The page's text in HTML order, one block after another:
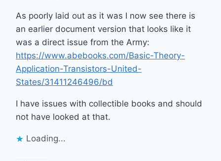
As poorly laid out as it was I now see there is
an earlier document version that looks like it
was a direct issue from the Army:
https://www.abebooks.com/Basic-Theory-
Application-Transistors-United-
States/31411246496/bd
I have issues with collectible books and should
not have looked at that.
Loading...